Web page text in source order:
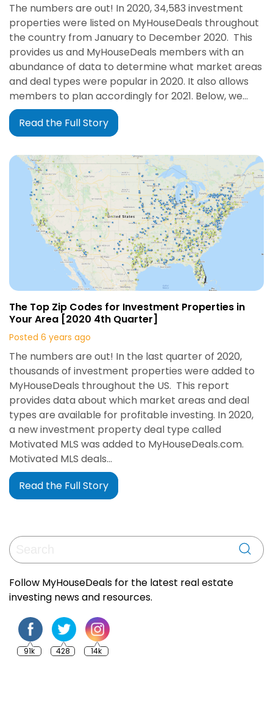
The numbers are out! In 2020, 34,583 investment
properties were listed on MyHouseDeals throughout
the country from January to December 2020. This
provides us and MyHouseDeals members with an
abundance of data to determine what market areas
and deal types were popular in 2020. It also allows
members to plan accordingly for 2021. Below, we…
Read the Full Story
The Top Zip Codes for Investment Properties in
Your Area [2020 4th Quarter]
Posted 6 years ago
The numbers are out! In the last quarter of 2020,
thousands of investment properties were added to
MyHouseDeals throughout the US. This report
provides data about which market areas and deal
types are available for profitable investing. In 2020,
a new investment property deal type called
Motivated MLS was added to MyHouseDeals.com.
Motivated MLS deals…
Read the Full Story
Follow MyHouseDeals for the latest real estate
investing news and resources.
91k 428 14k